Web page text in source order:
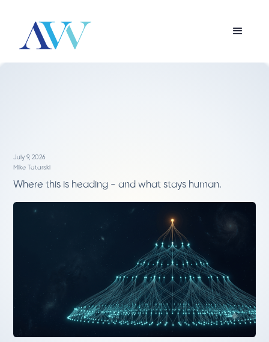
July 9, 2026
Mike Tatarski
Where this is heading - and what stays human.